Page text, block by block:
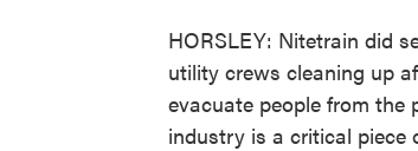
HORSLEY: Nitetrain did
utility crews cleaning up
evacuate people from
industry is a critical piece